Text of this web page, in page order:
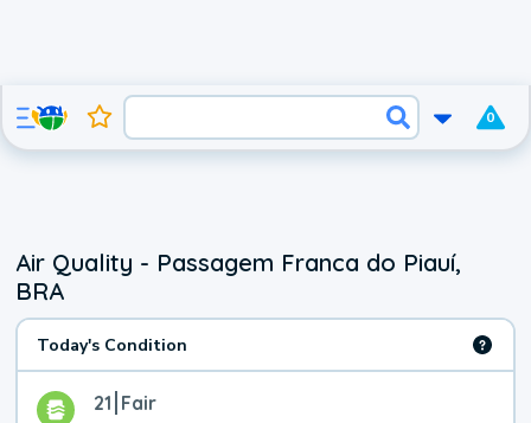
0
Air Quality - Passagem Franca do Piauí,
BRA
Today's Condition
21 Fair